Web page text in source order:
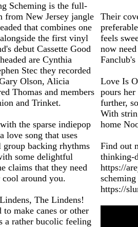
Scheming is the full-
from New Jersey jangle
that combines one
the first vinyl
debut Cassette Good
are Cynthia
Stec they recorded
Olson, Alicia
Thomas and members
and Trinket.
the sparse indiepop
love song that uses
backing rhythms
some delightful
claims that they need
around you.
The Lindens!
make canes or other
a rather bucolic feeling
Their
feels
now
Love Is
pours
further,
With
home
Find out
thinking-
https://
https://